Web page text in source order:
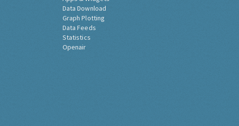
Data Download
Graph Plotting
Data Feeds
Statistics
Openair